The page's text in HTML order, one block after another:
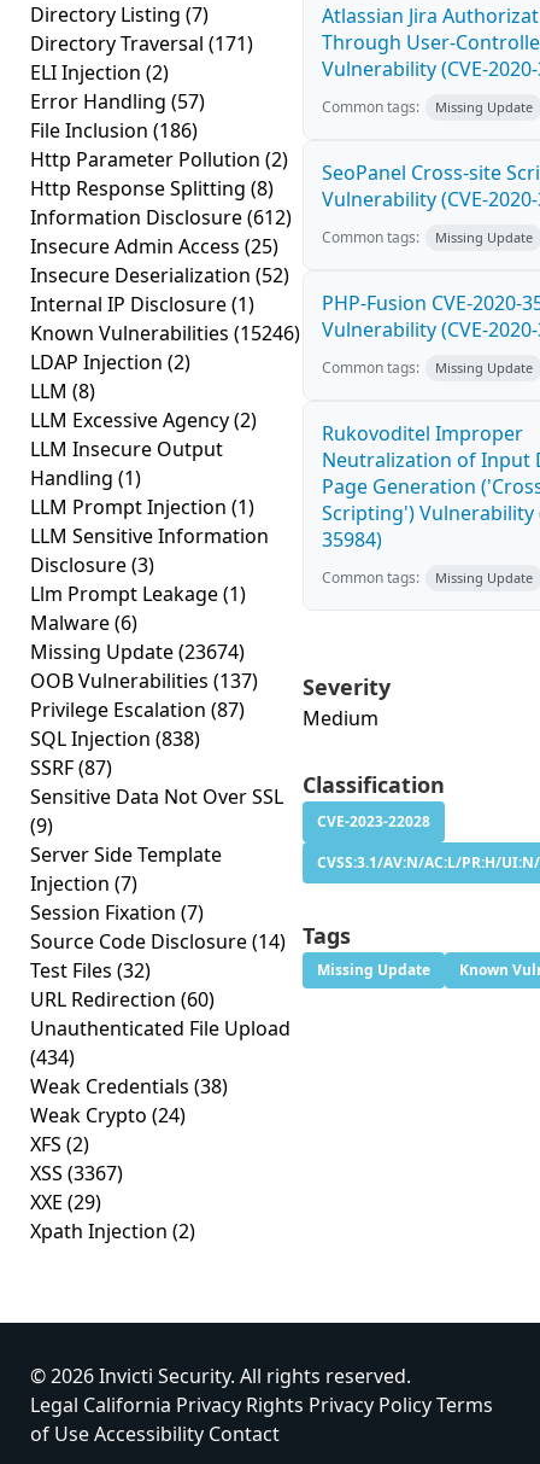
Directory Listing (7)
Directory Traversal (171)
ELI Injection (2)
Error Handling (57)
File Inclusion (186)
Http Parameter Pollution (2)
Http Response Splitting (8)
Information Disclosure(612)
Insecure Admin Access (25)
Insecure Deserialization (52)
Internal IP Disclosure(1)
Known Vulnerabilities (15246)
LDAP Injection (2)
LLM (8)
LLM Excessive Agency(2)
LLM Insecure Output
Handling (1)
LLM Prompt Injection (1)
LLM Sensitive Information
Disclosure(3)
Llm Prompt Leakage(1)
Malware(6)
Missing Update(23674)
OOB Vulnerabilities (137)
Privilege Escalation (87)
SQL Injection (838)
SSRF(87)
Sensitive Data Not Over SSL
(9)
Server Side Template
Injection (7)
Session Fixation (7)
Source Code Disclosure(14)
Test Files (32)
URL Redirection (60)
Unauthenticated File Upload
(434)
Weak Credentials (38)
Weak Crypto (24)
XFS (2)
XSS (3367)
XXE (29)
Xpath Injection (2)
Atlassian Jira
Through User-
Vulnerability (CVE-
Common tags: Missing Update
SeoPanel Cross-site
Vulnerability (CVE-
Common tags: Missing Update
PHP-Fusion CVE-2020-
Vulnerability (CVE-
Common tags: Missing Update
Rukovoditel Improper
Neutralization of Input
Page Generation
Scripting') Vulnerability
35984)
Common tags: Missing Update
Severity
Medium
Classification
CVE-2023-22028
CVSS:3.1/AV:N/AC:L/PR:H/
Tags
Missing Update Known
© 2026 Invicti Security. All rights reserved.
Legal California Privacy Rights Privacy PolicyTerms
of UseAccessibility Contact